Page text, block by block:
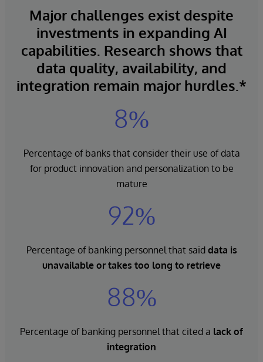
Major challenges exist despite
investments in expanding AI
capabilities. Research shows that
data quality, availability, and
integration remain major hurdles.*
8%
Percentage of banks that consider their use of data
for product innovation and personalization to be
mature
92%
Percentage of banking personnel that said data is
unavailable or takes too long to retrieve
88%
Percentage of banking personnel that cited a lack of
integration